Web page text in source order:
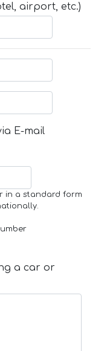
airport, etc.)
E-mail
in a standard form
a car or